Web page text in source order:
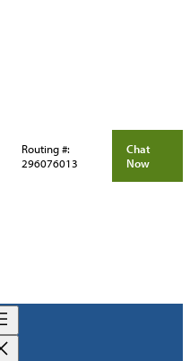
Routing #:
296076013
Chat
Now